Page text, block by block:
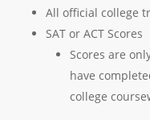
All official college
SAT or ACT Scores
Scores are
have
college